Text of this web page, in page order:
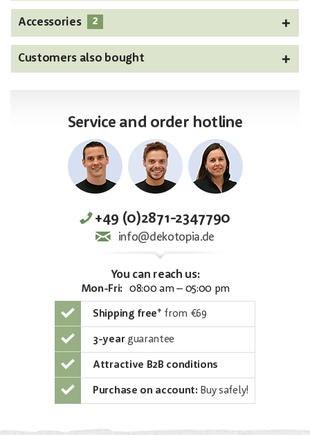
Accessories 2
Customers also bought
Service and order hotline
+49 (0)2871-2347790
info@dekotopia.de
You can reach us:
Mon-Fri: 08:00 am – 05:00 pm
Shipping free* from €69
3-yearguarantee
Attractive B2B conditions
Purchase on account: Buy safely!